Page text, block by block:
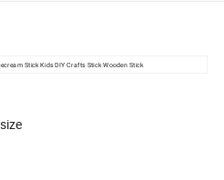
Stick Kids DIY Crafts Stick Wooden Stick